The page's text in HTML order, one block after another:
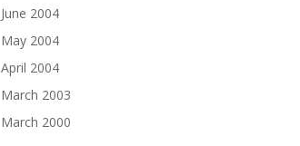
June 2004
May 2004
April 2004
March 2003
March 2000